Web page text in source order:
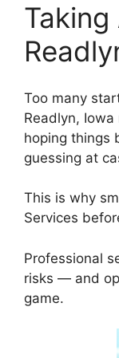
Too many
Readlyn,
hoping things
guessing at
This is why
Services
Professional
risks — and
game.